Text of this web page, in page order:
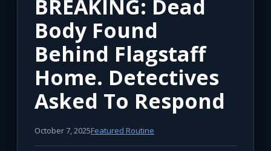
BREAKING: Dead
Body Found
Behind Flagstaff
Home. Detectives
Asked To Respond
October 7, 2025Featured Routine